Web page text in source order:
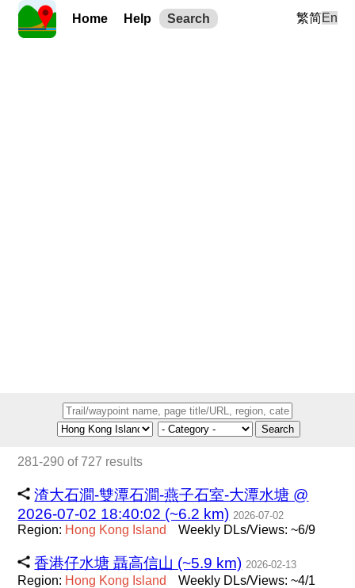
Home Help Search 繁简En
Search
281-290 of 727 results
渣大石澗-雙潭石澗-燕子石室-大潭水塘 @
2026-07-02 18:40:02 (~6.2 km) 2026-07-02
Region: Hong Kong Island Weekly DLs/Views: ~6/9
香港仔水塘 聶高信山 (~5.9 km) 2026-02-13
Region: Hong Kong Island Weekly DLs/Views: ~4/1